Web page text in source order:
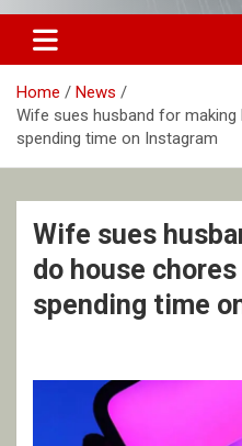
Home
News
Wife sues husband for
spending time on Instagram
Wife sues
do house
spending time